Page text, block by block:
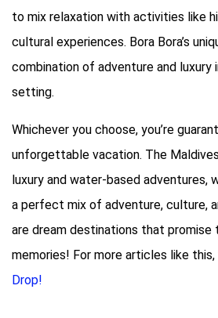
to mix relaxation with activities like
cultural experiences. Bora Bora’s
combination of adventure and luxury
setting.
Whichever you choose, you’re
unforgettable vacation. The
luxury and water-based adventures,
a perfect mix of adventure, culture,
are dream destinations that
memories! For more articles like this,
Drop!